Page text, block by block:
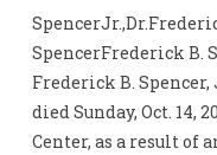
SpencerFrederick B.
Frederick B.
died Sunday, Oct. 14,
Center, as a result of